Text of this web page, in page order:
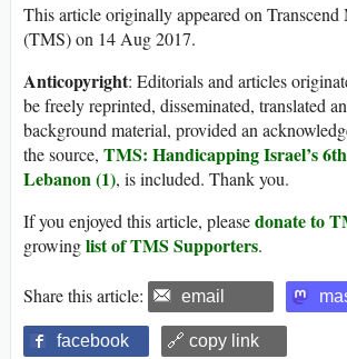
This article originally appeared on Transcend
(TMS) on 14 Aug 2017.
Anticopyright: Editorials and articles
be freely reprinted, disseminated, translated
background material, provided an
the source, TMS: Handicapping Israel’s
Lebanon (1), is included. Thank you.
If you enjoyed this article, pleasedonate to
growinglist of TMS Supporters.
Share this article: email
facebook 🔗 copy link